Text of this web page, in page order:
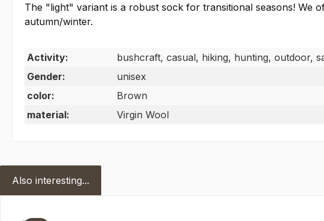
The "light" variant is a robust sock for transitional seasons!
autumn/winter.
Activity:
bushcraft, casual, hiking, hunting, outdoor,
Gender:
unisex
color:
Brown
material:
Virgin Wool
Also interesting...